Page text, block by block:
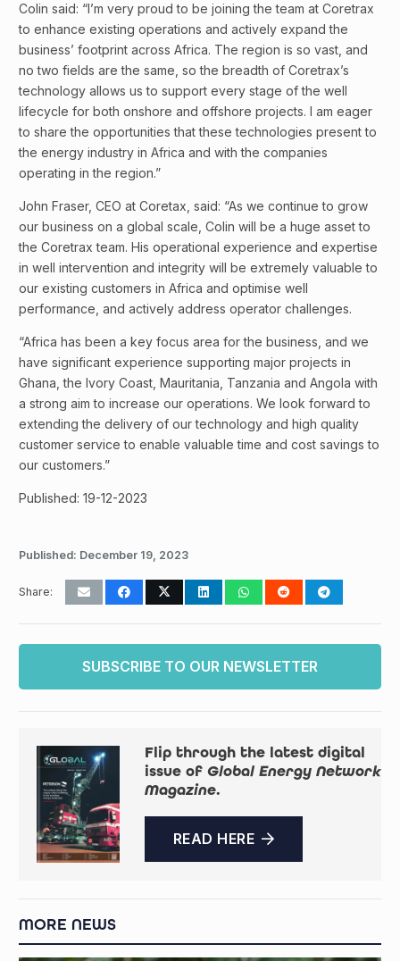
Colin said: “I’m very proud to be joining the team at Coretrax
to enhance existing operations and actively expand the
business’ footprint across Africa. The region is so vast, and
no two fields are the same, so the breadth of Coretrax’s
technology allows us to support every stage of the well
lifecycle for both onshore and offshore projects. I am eager
to share the opportunities that these technologies present to
the energy industry in Africa and with the companies
operating in the region.”
John Fraser, CEO at Coretax, said: “As we continue to grow
our business on a global scale, Colin will be a huge asset to
the Coretrax team. His operational experience and expertise
in well intervention and integrity will be extremely valuable to
our existing customers in Africa and optimise well
performance, and actively address operator challenges.
“Africa has been a key focus area for the business, and we
have significant experience supporting major projects in
Ghana, the Ivory Coast, Mauritania, Tanzania and Angola with
a strong aim to increase our operations. We look forward to
extending the delivery of our technology and high quality
customer service to enable valuable time and cost savings to
our customers.”
Published: 19-12-2023
Published: December 19, 2023
Share:
SUBSCRIBE TO OUR NEWSLETTER
Flip through the latest digital
issue of Global Energy Network
Magazine.
READ HERE
MORE NEWS